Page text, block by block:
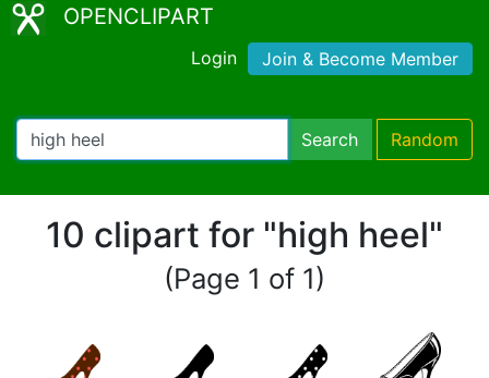
OPENCLIPART
Login Join & Become Member
Search Random
10 clipart for "high heel"
(Page 1 of 1)